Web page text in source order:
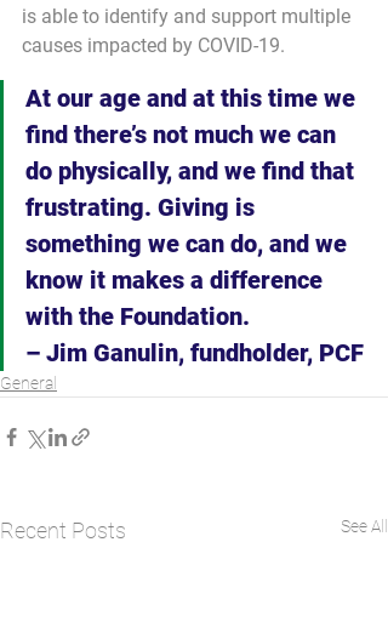
is able to identify and support multiple
causes impacted by COVID-19.
At our age and at this time we
find there’s not much we can
do physically, and we find that
frustrating. Giving is
something we can do, and we
know it makes a difference
with the Foundation.
– Jim Ganulin, fundholder, PCF
General
Recent Posts See All